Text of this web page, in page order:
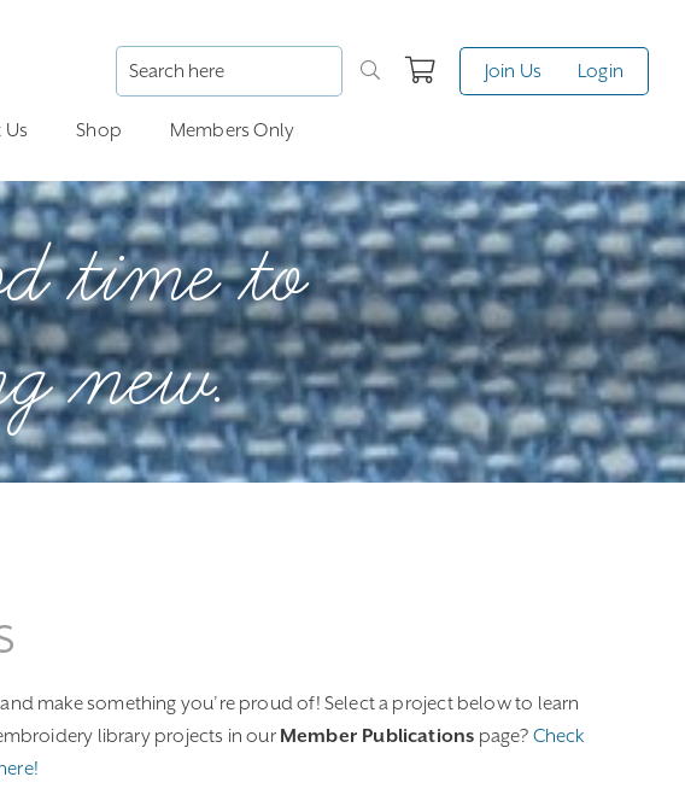
Join Us Login
Shop Members Only
time to
new.
make something you’re proud of! Select a project below to learn
library projects in our Member Publications page? Check